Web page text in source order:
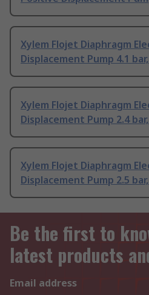
Xylem Flojet Diaphragm
Displacement Pump 4.1
Xylem Flojet Diaphragm
Displacement Pump 2.4
Xylem Flojet Diaphragm
Displacement Pump 2.5
Be the first to
latest products
Email address